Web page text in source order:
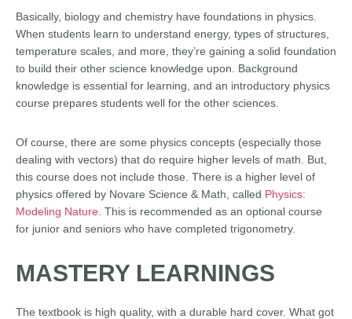
Basically, biology and chemistry have foundations in physics.
When students learn to understand energy, types of structures,
temperature scales, and more, they’re gaining a solid foundation
to build their other science knowledge upon. Background
knowledge is essential for learning, and an introductory physics
course prepares students well for the other sciences.
Of course, there are some physics concepts (especially those
dealing with vectors) that do require higher levels of math. But,
this course does not include those. There is a higher level of
physics offered by Novare Science & Math, called Physics:
Modeling Nature . This is recommended as an optional course
for junior and seniors who have completed trigonometry.
MASTERY LEARNINGS
The textbook is high quality, with a durable hard cover. What got